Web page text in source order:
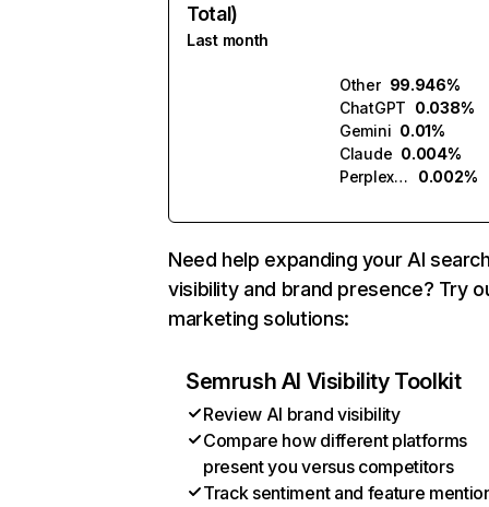
Total)
Last month
Other 99.946%
ChatGPT 0.038%
Gemini 0.01%
Claude 0.004%
Perplexity
0.002%
Need help expanding your AI
visibility and brand presence? Try
marketing solutions:
Semrush AI Visibility Toolkit
Review AI brand visibility
Compare how different platforms
present you versus competitors
Track sentiment and feature